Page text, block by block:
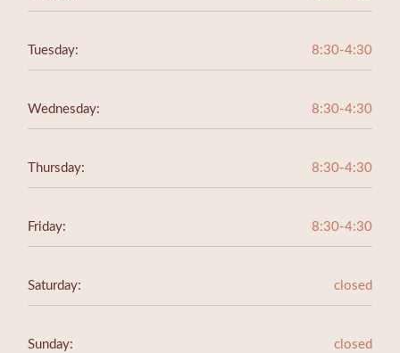
Tuesday: 8:30-4:30
Wednesday: 8:30-4:30
Thursday: 8:30-4:30
Friday: 8:30-4:30
Saturday: closed
Sunday: closed